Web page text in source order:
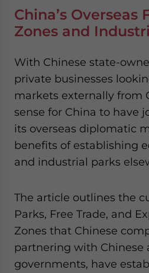
China’s Overseas
Zones and
With Chinese state-
private businesses
markets externally from
sense for China to have
its overseas diplomatic
benefits of establishing
and industrial parks
The article outlines the
Parks, Free Trade, and
Zones that Chinese
partnering with Chinese
governments, have